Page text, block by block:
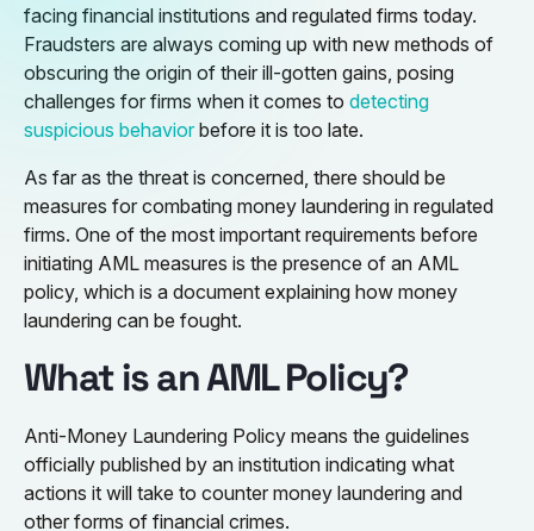
facing financial institutions and regulated firms today.
Fraudsters are always coming up with new methods of
obscuring the origin of their ill-gotten gains, posing
challenges for firms when it comes to detecting
suspicious behavior before it is too late.
As far as the threat is concerned, there should be
measures for combating money laundering in regulated
firms. One of the most important requirements before
initiating AML measures is the presence of an AML
policy, which is a document explaining how money
laundering can be fought.
What is an AML Policy?
Anti-Money Laundering Policy means the guidelines
officially published by an institution indicating what
actions it will take to counter money laundering and
other forms of financial crimes.